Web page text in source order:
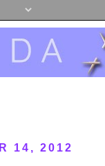
14, 2012